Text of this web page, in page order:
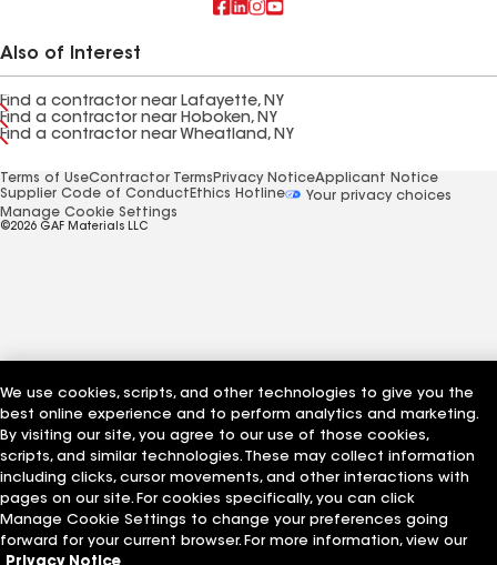
Also of Interest
Find a contractor near Lafayette, NY
Find a contractor near Hoboken, NY
Find a contractor near Wheatland, NY
Terms of UseContractor Terms Privacy NoticeApplicant Notice
Supplier Code of Conduct Ethics Hotline
Your privacy choices
Manage Cookie Settings
©2026 GAF Materials LLC
We use cookies, scripts, and other technologies to give you the
best online experience and to perform analytics and marketing.
By visiting our site, you agree to our use of those cookies,
scripts, and similar technologies. These may collect information
including clicks, cursor movements, and other interactions with
pages on our site. For cookies specifically, you can click
Manage Cookie Settings to change your preferences going
forward for your current browser. For more information, view our